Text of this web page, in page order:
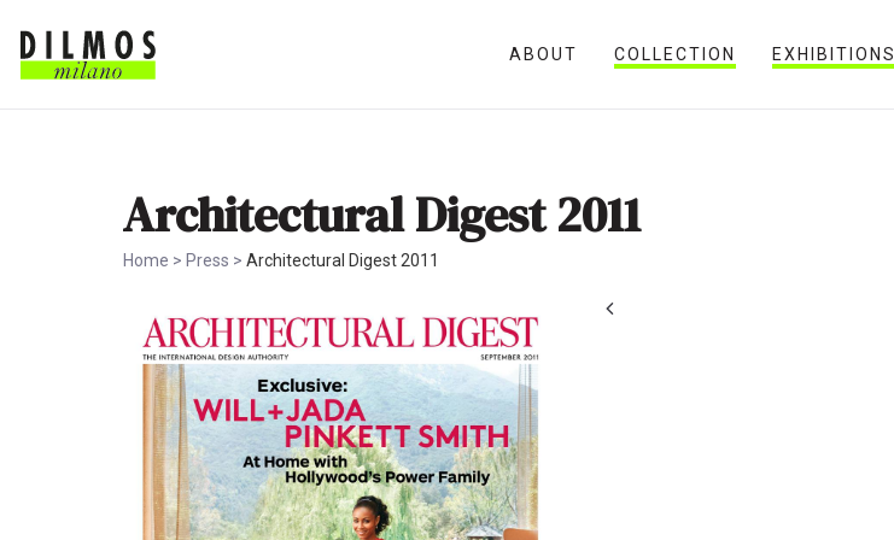
ABOUT COLLECTION EXHIBITIONS
Architectural Digest 2011
Home > Press > Architectural Digest 2011